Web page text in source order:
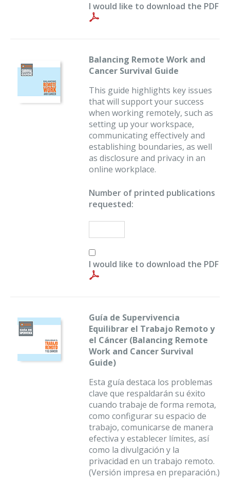
I would like to download the PDF
Balancing Remote Work and
Cancer Survival Guide
This guide highlights key issues
that will support your success
when working remotely, such as
setting up your workspace,
communicating effectively and
establishing boundaries, as well
as disclosure and privacy in an
online workplace.
Number of printed publications
requested:
I would like to download the PDF
Guía de Supervivencia
Equilibrar el Trabajo Remoto y
el Cáncer (Balancing Remote
Work and Cancer Survival
Guide)
Esta guía destaca los problemas
clave que respaldarán su éxito
cuando trabaje de forma remota,
como configurar su espacio de
trabajo, comunicarse de manera
efectiva y establecer límites, así
como la divulgación y la
privacidad en un trabajo remoto.
(Versión impresa en preparación.)